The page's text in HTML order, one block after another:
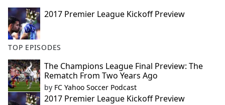
2017 Premier League Kickoff Preview
TOP EPISODES
The Champions League Final Preview: The
Rematch From Two Years Ago
by FC Yahoo Soccer Podcast
2017 Premier League Kickoff Preview